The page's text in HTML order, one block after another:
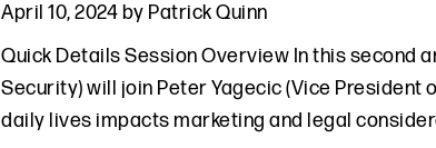
April 10, 2024by Patrick Quinn
Quick Details Session Overview In this second
Security) will join Peter Yagecic (Vice
daily lives impacts marketing and legal